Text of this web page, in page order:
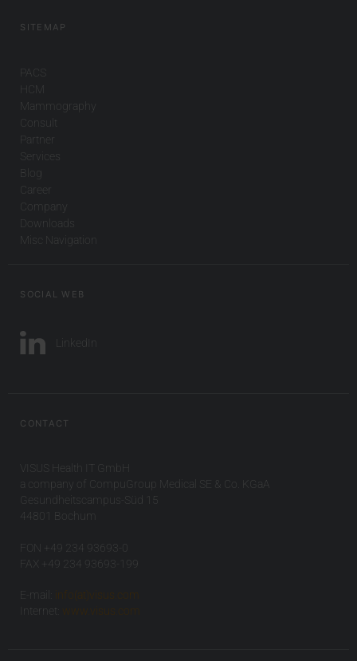
SITEMAP
PACS
HCM
Mammography
Consult
Partner
Services
Blog
Career
Company
Downloads
Misc Navigation
SOCIAL WEB
LinkedIn
CONTACT
VISUS Health IT GmbH
a company of CompuGroup Medical SE & Co. KGaA
Gesundheitscampus-Süd 15
44801 Bochum
FON +49 234 93693-0
FAX +49 234 93693-199
E-mail:
info(at)visus.com
Internet:
www.visus.com